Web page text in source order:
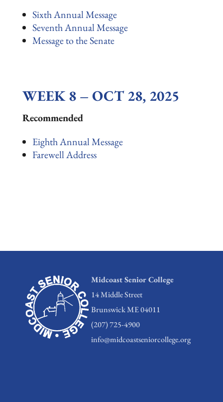
Sixth Annual Message
Seventh Annual Message
Message to the Senate
WEEK 8 – OCT 28, 2025
Recommended
Eighth Annual Message
Farewell Address
Midcoast Senior College
14 Middle Street
Brunswick ME 04011
(207) 725-4900
info@midcoastseniorcollege.org